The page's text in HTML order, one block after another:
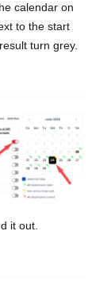
calendar on
to the start
turn grey.
it out.